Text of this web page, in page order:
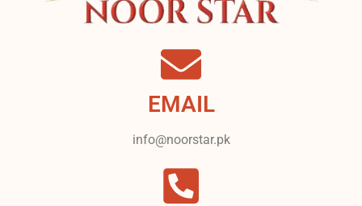
EMAIL
info@noorstar.pk